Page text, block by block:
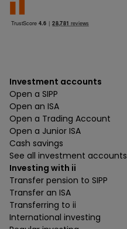
Investment accounts
Open a SIPP
Open an ISA
Open a Trading Account
Open a Junior ISA
Cash savings
See all investment accounts
Investing with ii
Transfer pension to SIPP
Transfer an ISA
Transferring to ii
International investing